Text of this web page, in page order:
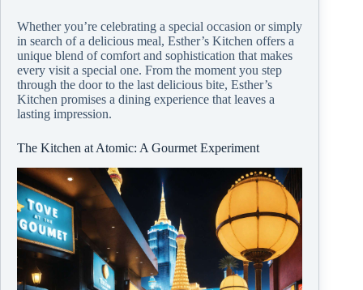
Whether you’re celebrating a special occasion or simply
in search of a delicious meal, Esther’s Kitchen offers a
unique blend of comfort and sophistication that makes
every visit a special one. From the moment you step
through the door to the last delicious bite, Esther’s
Kitchen promises a dining experience that leaves a
lasting impression.
The Kitchen at Atomic: A Gourmet Experiment